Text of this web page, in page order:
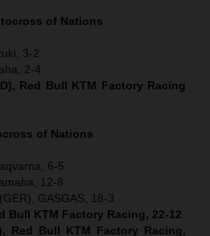
of Nations
3-2
2-4
Red Bull KTM Factory Racing
of Nations
6-5
12-8
GASGAS, 18-3
Bull KTM Factory Racing, 22-12
Red Bull KTM Factory Racing,